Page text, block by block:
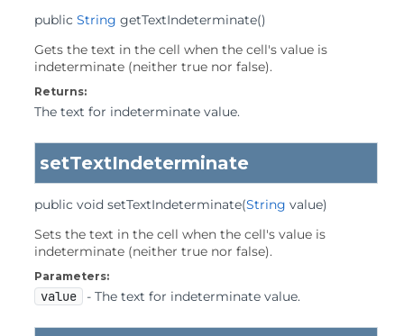
public String getTextIndeterminate()
Gets the text in the cell when the cell's value is
indeterminate (neither true nor false).
Returns:
The text for indeterminate value.
setTextIndeterminate
public void setTextIndeterminate(String value)
Sets the text in the cell when the cell's value is
indeterminate (neither true nor false).
Parameters:
value - The text for indeterminate value.